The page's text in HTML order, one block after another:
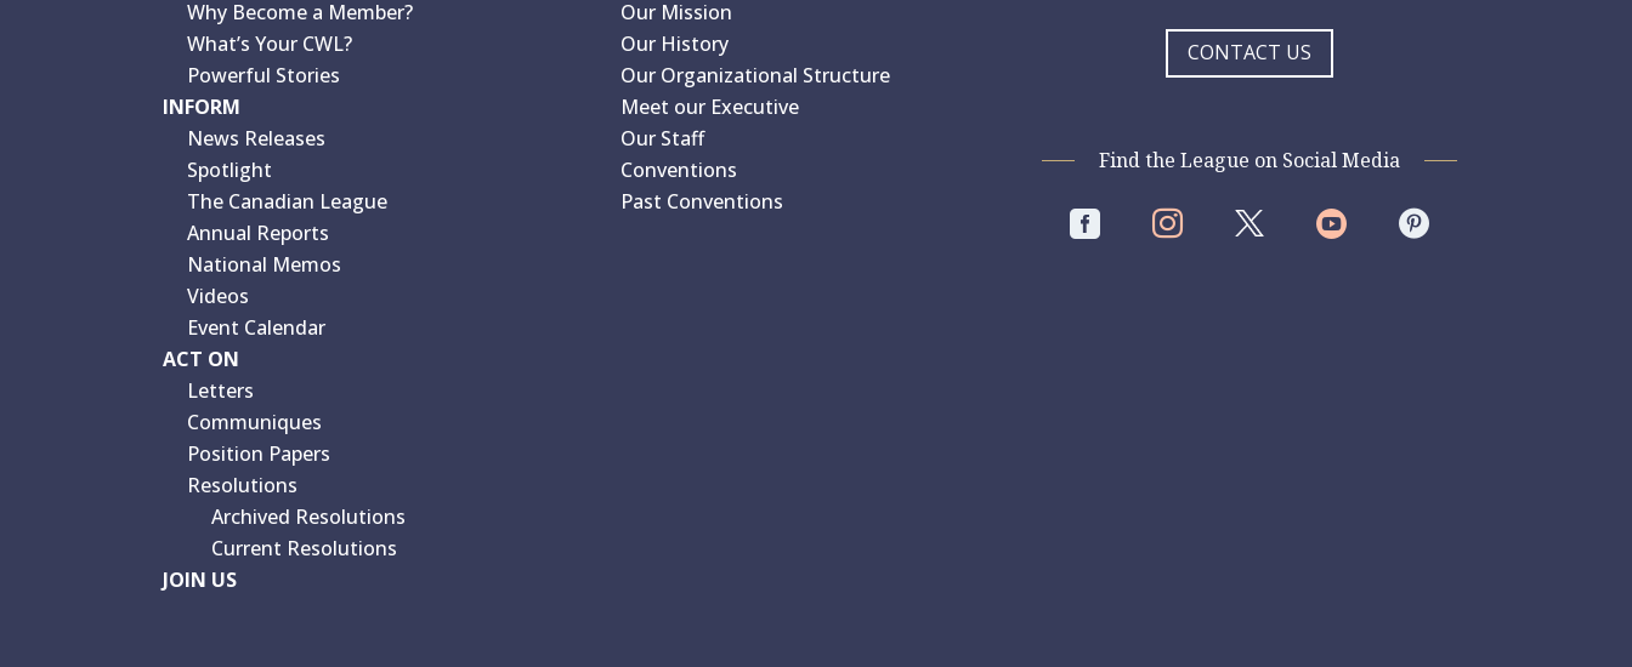
Why Become a Member?
What’s Your CWL?
Powerful Stories
INFORM
News Releases
Spotlight
The Canadian League
Annual Reports
National Memos
Videos
Event Calendar
ACT ON
Letters
Communiques
Position Papers
Resolutions
Archived Resolutions
Current Resolutions
JOIN US
Our Mission
Our History
Our Organizational Structure
Meet our Executive
Our Staff
Conventions
Past Conventions
CONTACT US
Find the League on Social Media
   